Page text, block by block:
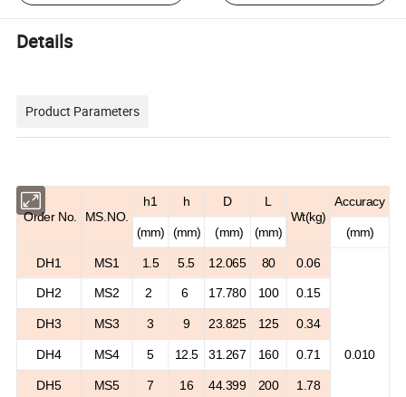
Details
Product Parameters
Order No. MS.NO.
h1 h D
L
Wt(kg)
Accuracy
(mm) (mm) (mm) (mm) (mm)
DH1 MS1 1.5 5.5 12.065 80 0.06
0.010
DH2 MS2 2 6 17.780 100 0.15
DH3 MS3 3 9 23.825 125 0.34
DH4 MS4 5 12.5 31.267 160 0.71
DH5 MS5 7 16 44.399 200 1.78